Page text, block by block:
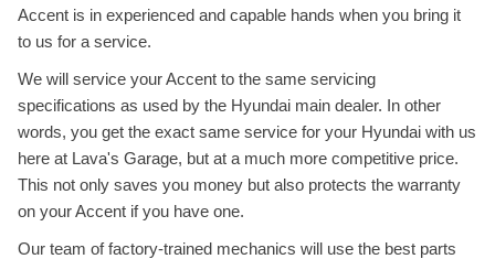
Accent is in experienced and capable hands when you bring it
to us for a service.
We will service your Accent to the same servicing
specifications as used by the Hyundai main dealer. In other
words, you get the exact same service for your Hyundai with us
here at Lava's Garage, but at a much more competitive price.
This not only saves you money but also protects the warranty
on your Accent if you have one.
Our team of factory-trained mechanics will use the best parts